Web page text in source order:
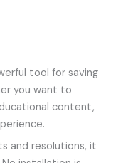
tool for saving
you want to
content,
and resolutions, it